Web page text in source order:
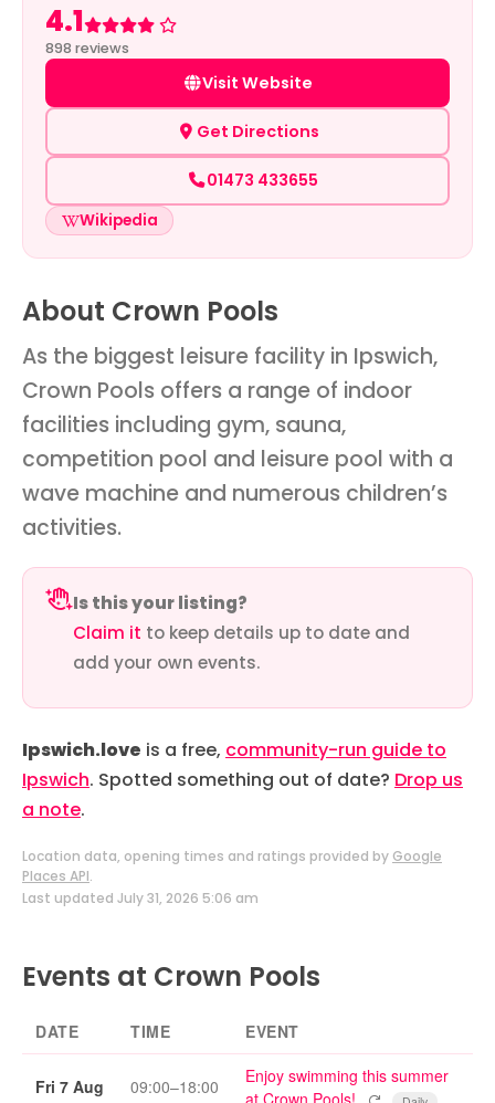
4.1
Rated 4.1 out of 5
898 reviews
Visit Website
Get Directions
01473 433655
Wikipedia
About Crown Pools
As the biggest leisure facility in Ipswich,
Crown Pools offers a range of indoor
facilities including gym, sauna,
competition pool and leisure pool with a
wave machine and numerous children’s
activities.
Is this your listing?
Claim it to keep details up to date and
add your own events.
Ipswich.love is a free, community-run guide to
Ipswich. Spotted something out of date? Drop us
a note.
Location data, opening times and ratings provided by Google
Places API.
Last updated July 31, 2026 5:06 am
Events at Crown Pools
DATE TIME EVENT
Fri 7 Aug 09:00–18:00
Enjoy swimming this summer
Repeating event